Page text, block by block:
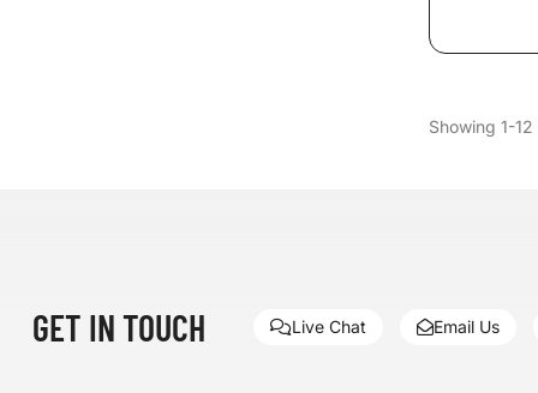
Showing 1-
GET IN TOUCH Live Chat Email Us